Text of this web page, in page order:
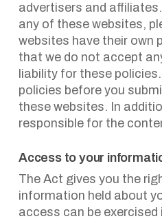
advertisers and
any of these websites,
websites have their own
that we do not accept
liability for these
policies before you
these websites. In
responsible for the
Access to your
The Act gives you the
information held about
access can be